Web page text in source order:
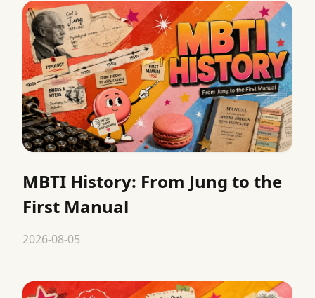
MBTI History: From Jung to the
First Manual
2026-08-05